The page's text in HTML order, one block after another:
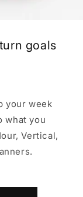
goals
your week
what you
Vertical,